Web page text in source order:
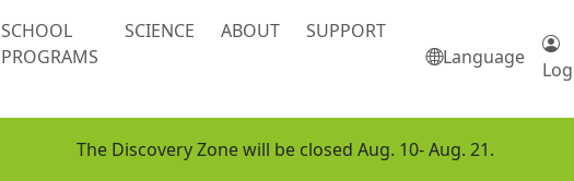
SCHOOL
PROGRAMS
SCIENCE ABOUT
SUPPORT
Language
The Discovery Zone will be closed Aug. 10- Aug. 21.